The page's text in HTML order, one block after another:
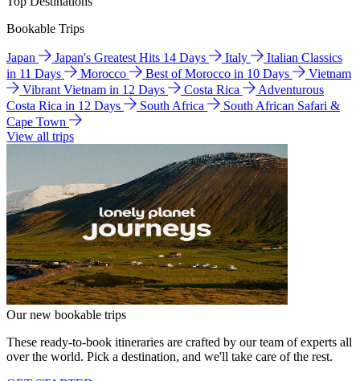
Bookable Trips
Japan Japan's Greatest Hits 14 Days Italy
Italian Classics
in 11 Days
Morocco Best of Morocco in 10 Days
Vietnam
Vibrant Vietnam in 12 Days
Costa Rica
Adventurous
Costa Rica in 12 Days
South Africa
South African Safari &
Cape Town
View all trips
Our new bookable trips
These ready-to-book itineraries are crafted by our team of experts all
over the world. Pick a destination, and we'll take care of the rest.